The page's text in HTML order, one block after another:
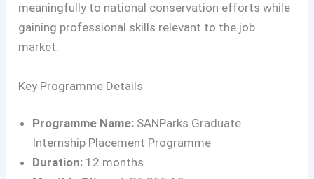
meaningfully to national conservation efforts while
gaining professional skills relevant to the job
market.
Key Programme Details
Programme Name: SANParks Graduate
Internship Placement Programme
Duration: 12 months